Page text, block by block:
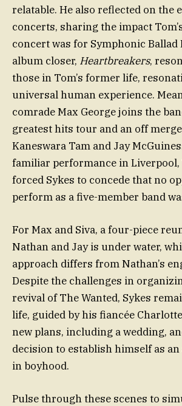
relatable. He also reflected on the
concerts, sharing the impact
concert was for Symphonic Ballad
album closer, Heartbreakers,
those in Tom’s former life,
universal human experience.
comrade Max George joins the
greatest hits tour and an off
Kaneswara Tam and Jay
familiar performance in Liverpool,
forced Sykes to concede that no
perform as a five-member band
For Max and Siva, a four-piece
Nathan and Jay is under water,
approach differs from Nathan’s
Despite the challenges in
revival of The Wanted, Sykes
life, guided by his fiancée
new plans, including a wedding,
decision to establish himself as
in boyhood.
Pulse through these scenes to